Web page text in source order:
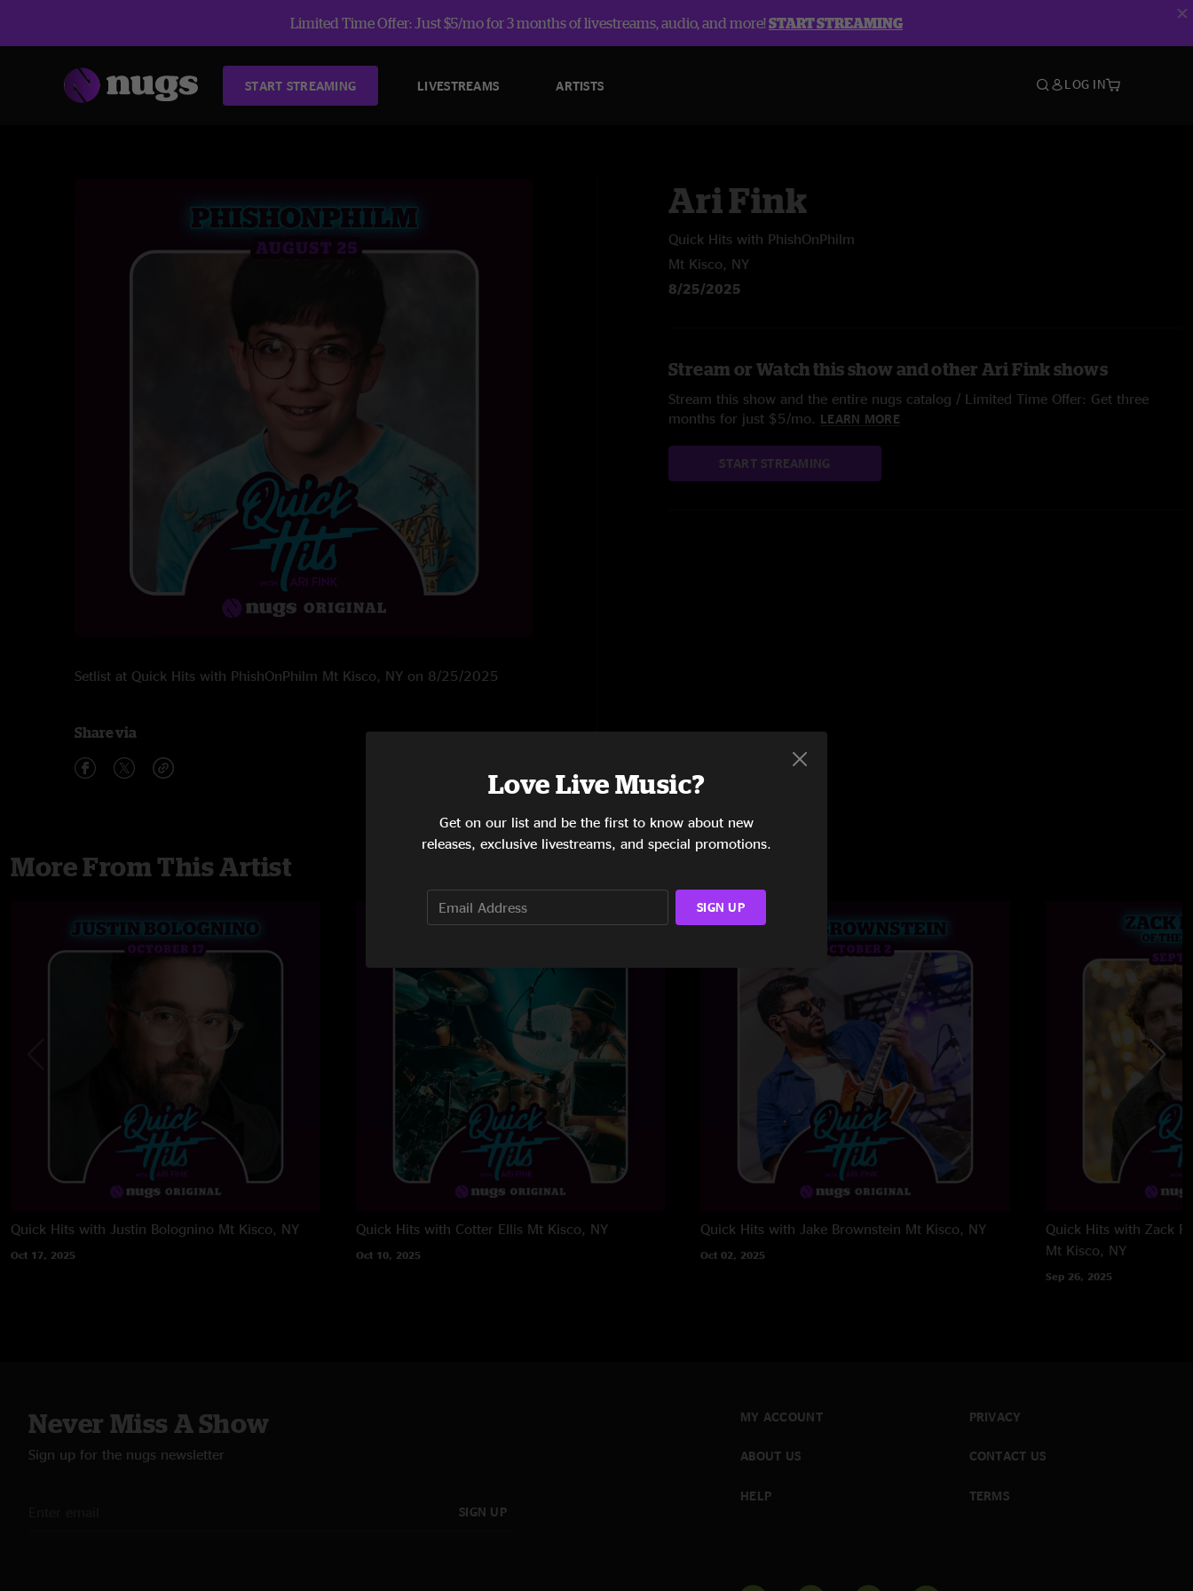
Limited Time Offer: Just $5/mo for 3 months of livestreams, audio, and more!START STREAMING
START STREAMING LIVESTREAMS ARTISTS LOG IN
Setlist at Quick Hits with PhishOnPhilm Mt Kisco, NY on 8/25/2025
Share via
Ari Fink
Quick Hits with PhishOnPhilm
Mt Kisco, NY
8/25/2025
Stream or Watch this show and other Ari Fink shows
Stream this show and the entire nugs catalog / Limited Time Offer: Get three
months for just $5/mo. LEARN MORE
START STREAMING
More From This Artist
Quick Hits with Justin Bolognino Mt Kisco, NY
Oct 17, 2025
Quick Hits with Cotter Ellis Mt Kisco, NY
Oct 10, 2025
Quick Hits with Jake Brownstein Mt Kisco, NY
Oct 02, 2025
Quick Hits with Zack
Mt Kisco, NY
Sep 26, 2025
Never Miss A Show
Sign up for the nugs newsletter
SIGN UP
MY ACCOUNT
ABOUT US
HELP
PRIVACY
CONTACT US
TERMS
Love Live Music?
Get on our list and be the first to know about new
releases, exclusive livestreams, and special promotions.
SIGN UP